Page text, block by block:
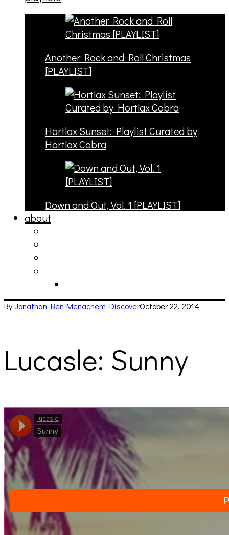
Another Rock and Roll Christmas
[PLAYLIST]
Hortlax Sunset: Playlist Curated by
Hortlax Cobra
Down and Out, Vol. 1 [PLAYLIST]
about
ByJonathan Ben-Menachem DiscoverOctober 22, 2014
Lucasle: Sunny